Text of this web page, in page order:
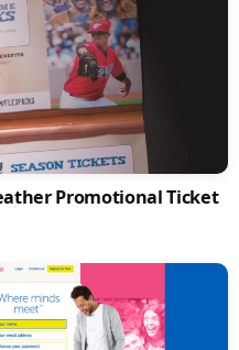
Promotional Ticket